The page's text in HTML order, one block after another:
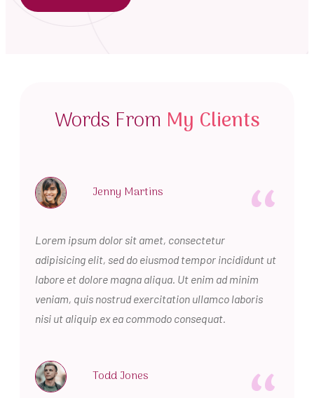
Words From My Clients
Jenny Martins “
Lorem ipsum dolor sit amet, consectetur
adipisicing elit, sed do eiusmod tempor incididunt ut
labore et dolore magna aliqua. Ut enim ad minim
veniam, quis nostrud exercitation ullamco laboris
nisi ut aliquip ex ea commodo consequat.
Todd Jones